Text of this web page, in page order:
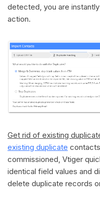
detected, you are
action.
Get rid of existing
existing duplicate
commissioned, Vtiger
identical field values and
delete duplicate records